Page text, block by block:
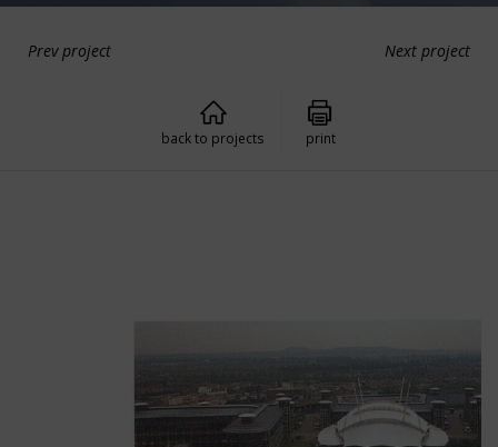
Prev project Next project
back to projects print